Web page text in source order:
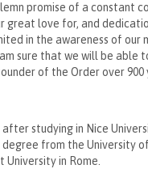
promise of a constant
great love for, and
in the awareness of our
sure that we will be able
of the Order over 900
after studying in Nice
from the University
University in Rome.